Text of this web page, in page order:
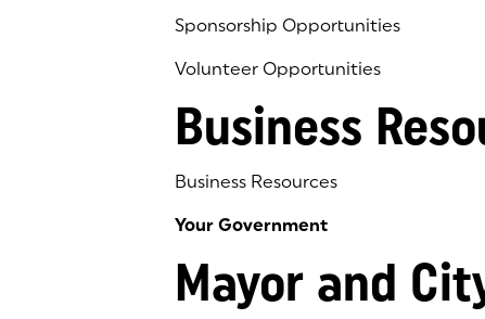
Sponsorship Opportunities
Volunteer Opportunities
Business
Business Resources
Your Government
Mayor and